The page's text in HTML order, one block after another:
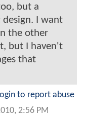
but a
design. I want
the other
but I haven't
that
to report abuse
2:56 PM